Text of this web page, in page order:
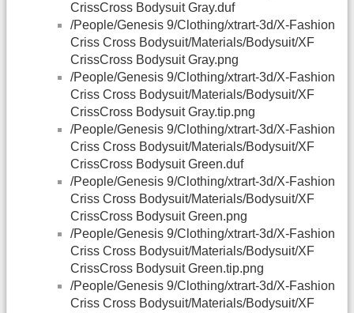
CrissCross Bodysuit Gray.duf
/People/Genesis 9/Clothing/xtrart-3d/X-Fashion
Criss Cross Bodysuit/Materials/Bodysuit/XF
CrissCross Bodysuit Gray.png
/People/Genesis 9/Clothing/xtrart-3d/X-Fashion
Criss Cross Bodysuit/Materials/Bodysuit/XF
CrissCross Bodysuit Gray.tip.png
/People/Genesis 9/Clothing/xtrart-3d/X-Fashion
Criss Cross Bodysuit/Materials/Bodysuit/XF
CrissCross Bodysuit Green.duf
/People/Genesis 9/Clothing/xtrart-3d/X-Fashion
Criss Cross Bodysuit/Materials/Bodysuit/XF
CrissCross Bodysuit Green.png
/People/Genesis 9/Clothing/xtrart-3d/X-Fashion
Criss Cross Bodysuit/Materials/Bodysuit/XF
CrissCross Bodysuit Green.tip.png
/People/Genesis 9/Clothing/xtrart-3d/X-Fashion
Criss Cross Bodysuit/Materials/Bodysuit/XF